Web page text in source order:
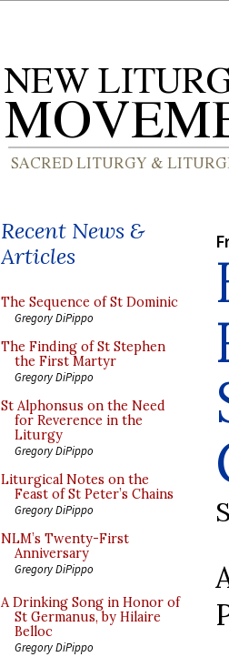
Recent News &
Articles
The Sequence of St Dominic
Gregory DiPippo
The Finding of St Stephen
the First Martyr
Gregory DiPippo
St Alphonsus on the Need
for Reverence in the
Liturgy
Gregory DiPippo
Liturgical Notes on the
Feast of St Peter’s Chains
Gregory DiPippo
NLM’s Twenty-First
Anniversary
Gregory DiPippo
A Drinking Song in Honor of
St Germanus, by Hilaire
Belloc
Gregory DiPippo